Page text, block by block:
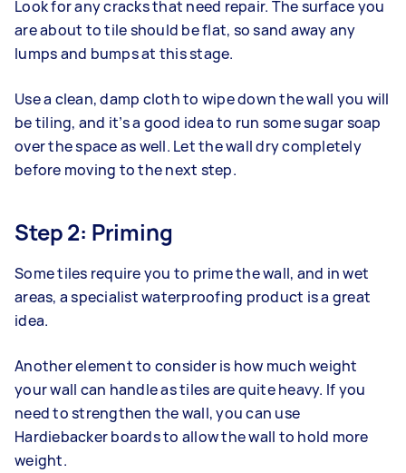
Look for any cracks that need repair. The surface you
are about to tile should be flat, so sand away any
lumps and bumps at this stage.
Use a clean, damp cloth to wipe down the wall you will
be tiling, and it’s a good idea to run some sugar soap
over the space as well. Let the wall dry completely
before moving to the next step.
Step 2: Priming
Some tiles require you to prime the wall, and in wet
areas, a specialist waterproofing product is a great
idea.
Another element to consider is how much weight
your wall can handle as tiles are quite heavy. If you
need to strengthen the wall, you can use
Hardiebacker boards to allow the wall to hold more
weight.